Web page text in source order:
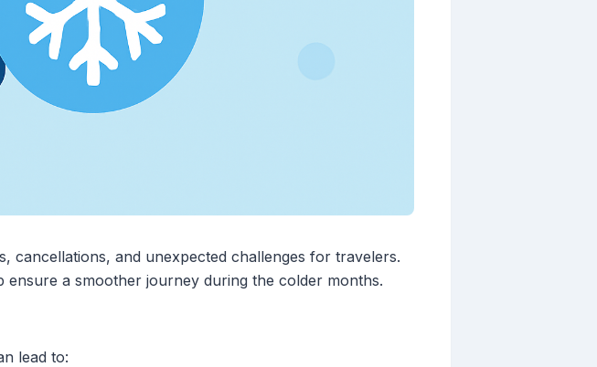
cancellations, and unexpected challenges for travelers.
a smoother journey during the colder months.
lead to: